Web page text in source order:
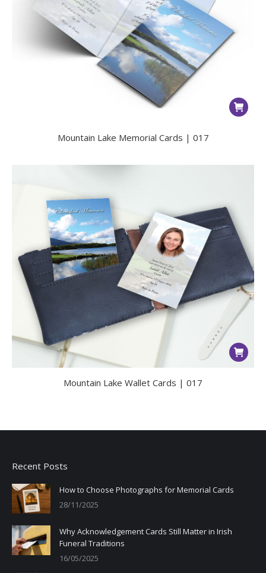
Mountain Lake Memorial Cards | 017
Mountain Lake Wallet Cards | 017
Recent Posts
How to Choose Photographs for Memorial Cards
28/11/2025
Why Acknowledgement Cards Still Matter in Irish
Funeral Traditions
16/05/2025